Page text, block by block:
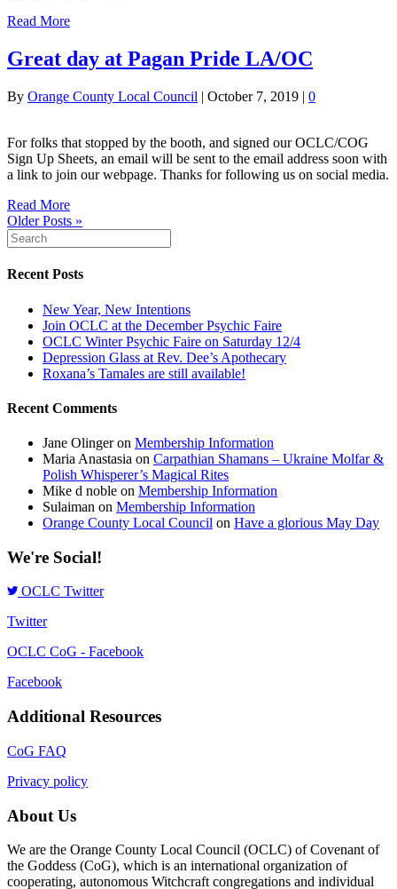
Read More
Great day at Pagan Pride LA/OC
By Orange County Local Council | October 7, 2019 | 0
For folks that stopped by the booth, and signed our OCLC/COG
Sign Up Sheets, an email will be sent to the email address soon with
a link to join our webpage. Thanks for following us on social media.
Read More
Older Posts »
Recent Posts
New Year, New Intentions
Join OCLC at the December Psychic Faire
OCLC Winter Psychic Faire on Saturday 12/4
Depression Glass at Rev. Dee’s Apothecary
Roxana’s Tamales are still available!
Recent Comments
Jane Olingeron Membership Information
Maria Anastasia on Carpathian Shamans – Ukraine Molfar &
Polish Whisperer’s Magical Rites
Mike d noble on Membership Information
Sulaiman on Membership Information
Orange County Local Council on Have a glorious May Day
We're Social!
OCLC Twitter
Twitter
OCLC CoG - Facebook
Facebook
Additional Resources
CoG FAQ
Privacy policy
About Us
We are the Orange County Local Council (OCLC) of Covenant of
the Goddess (CoG), which is an international organization of
cooperating, autonomous Witchcraft congregations and individual